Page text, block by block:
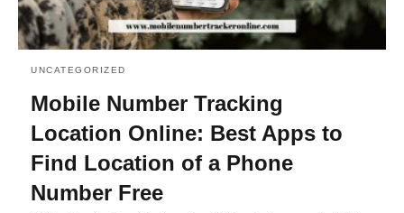
UNCATEGORIZED
Mobile Number Tracking
Location Online: Best Apps to
Find Location of a Phone
Number Free